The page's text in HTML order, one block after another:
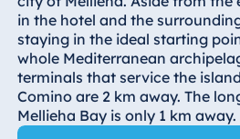
Hotel Frankfurt
Hotel am
Schlossgarten
Fulda
Airport Hotel
Hannover
in the hotel and the
staying in the ideal starting
whole Mediterranean
terminals that service the
Comino are 2 km away. The
Mellieha Bay is only 1 km away.